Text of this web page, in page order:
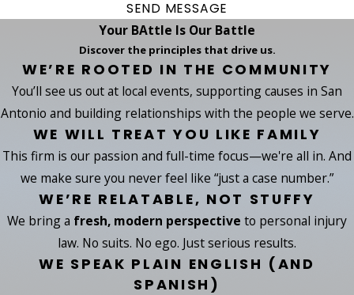
SEND MESSAGE
Your BAttle Is Our Battle
Discover the principles that drive us.
WE’RE ROOTED IN THE COMMUNITY
You’ll see us out at local events, supporting causes in San
Antonio and building relationships with the people we serve.
WE WILL TREAT YOU LIKE FAMILY
This firm is our passion and full-time focus—we're all in. And
we make sure you never feel like “just a case number.”
WE’RE RELATABLE, NOT STUFFY
We bring a fresh, modern perspective to personal injury
law. No suits. No ego. Just serious results.
WE SPEAK PLAIN ENGLISH (AND
SPANISH)